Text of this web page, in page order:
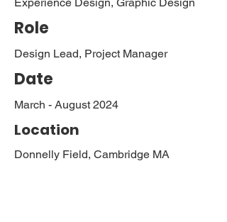
Role
Design Lead, Project Manager
Date
March - August 2024
Location
Donnelly Field, Cambridge MA